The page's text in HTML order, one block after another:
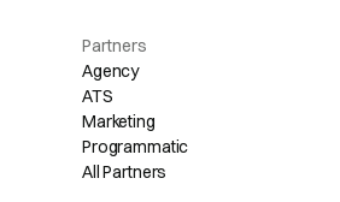
Partners
Agency
ATS
Marketing
Programmatic
All Partners